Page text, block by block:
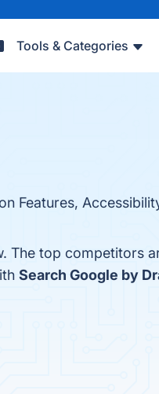
Tools & Categories
Features,
The top competitors
Search Google by